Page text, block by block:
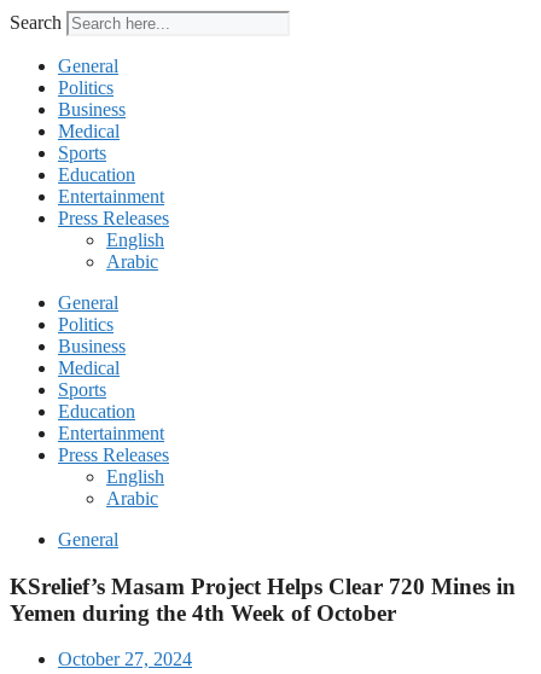
Search
General
Politics
Business
Medical
Sports
Education
Entertainment
Press Releases
English
Arabic
General
Politics
Business
Medical
Sports
Education
Entertainment
Press Releases
English
Arabic
General
KSrelief’s Masam Project Helps Clear 720 Mines in
Yemen during the 4th Week of October
October 27, 2024